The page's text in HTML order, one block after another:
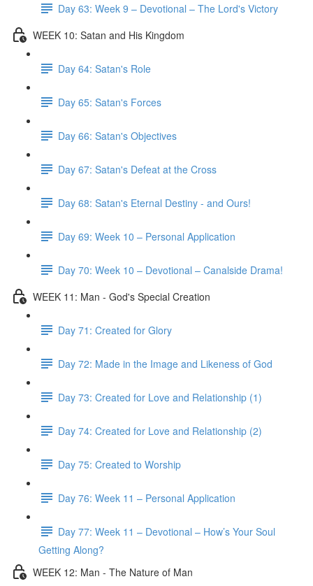
Day 63: Week 9 – Devotional – The Lord's Victory
WEEK 10: Satan and His Kingdom
Day 64: Satan's Role
Day 65: Satan's Forces
Day 66: Satan's Objectives
Day 67: Satan's Defeat at the Cross
Day 68: Satan's Eternal Destiny - and Ours!
Day 69: Week 10 – Personal Application
Day 70: Week 10 – Devotional – Canalside Drama!
WEEK 11: Man - God's Special Creation
Day 71: Created for Glory
Day 72: Made in the Image and Likeness of God
Day 73: Created for Love and Relationship (1)
Day 74: Created for Love and Relationship (2)
Day 75: Created to Worship
Day 76: Week 11 – Personal Application
Day 77: Week 11 – Devotional – How’s Your Soul
Getting Along?
WEEK 12: Man - The Nature of Man